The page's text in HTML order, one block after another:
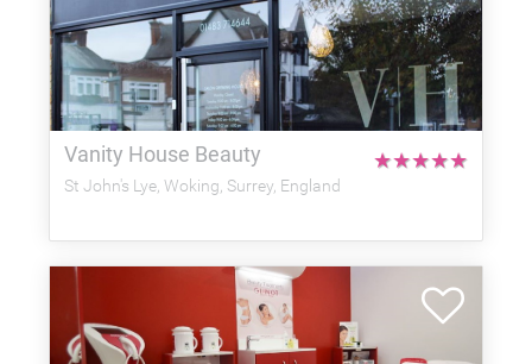
Vanity House Beauty
St John's Lye, Woking, Surrey, England
★
★
★
★
★